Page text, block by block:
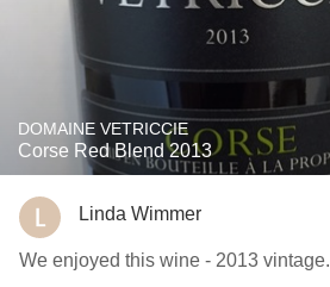
DOMAINE VETRICCIE
Corse Red Blend 2013
Linda Wimmer
We enjoyed this wine - 2013 vintage.